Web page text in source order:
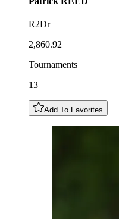
R2Dr
2,860.92
Tournaments
13
Add To Favorites